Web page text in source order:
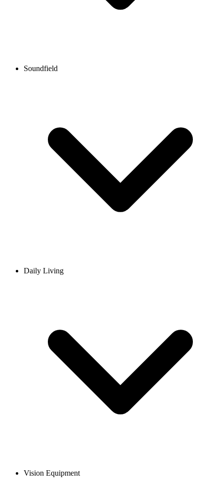
Soundfield
Daily Living
Vision Equipment